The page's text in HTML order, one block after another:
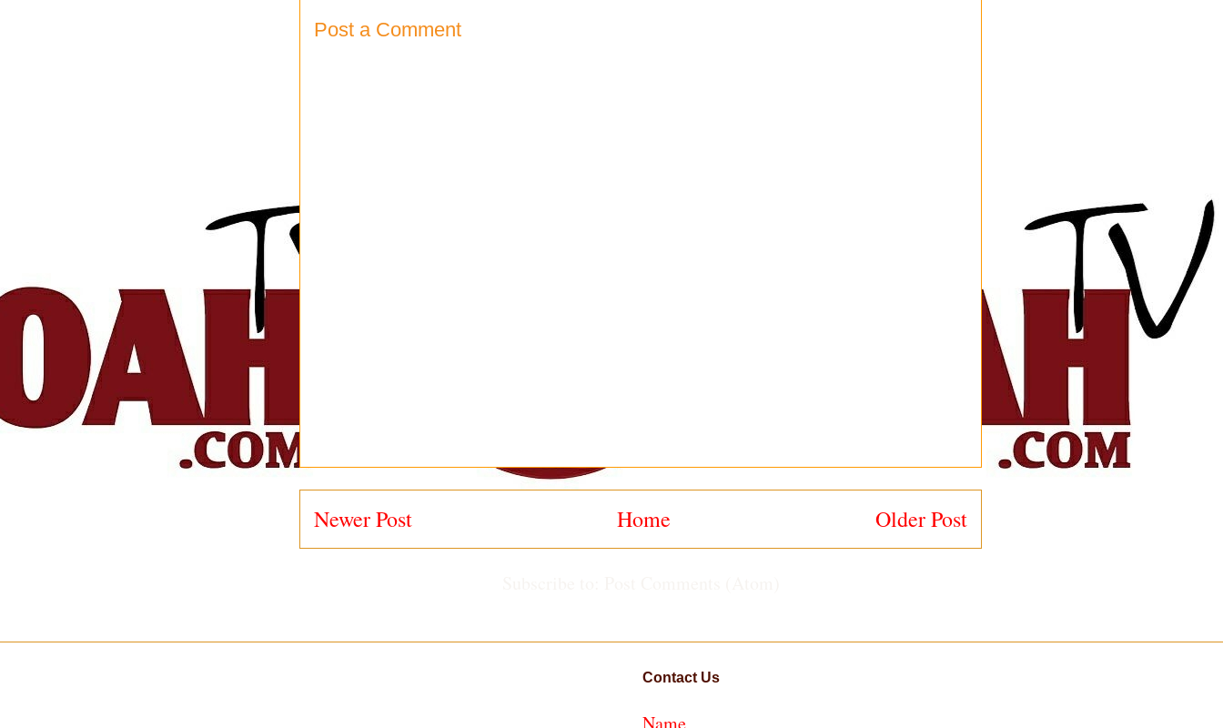
Post a Comment
Newer Post Older Post
Home
Contact Us